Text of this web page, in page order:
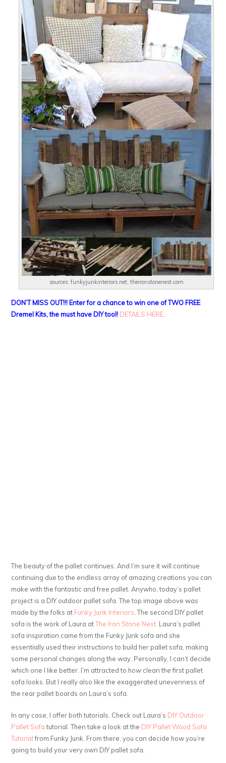
sources: funkyjunkinteriors.net, theironstonenest.com
DON’T MISS OUT!!! Enter for a chance to win one of TWO FREE
Dremel Kits, the must have DIY tool! DETAILS HERE.
The beauty of the pallet continues. And I’m sure it will continue
continuing due to the endless array of amazing creations you can
make with the fantastic and free pallet. Anywho, today’s pallet
project is a DIY outdoor pallet sofa. The top image above was
made by the folks at Funky Junk Interiors. The second DIY pallet
sofa is the work of Laura atThe Iron Stone Nest. Laura’s pallet
sofa inspiration came from the Funky Junk sofa and she
essentially used their instructions to build her pallet sofa, making
some personal changes along the way. Personally, I can’t decide
which one I like better. I’m attracted to how clean the first pallet
sofa looks. But I really also like the exaggerated unevenness of
the rear pallet boards on Laura’s sofa.
In any case, I offer both tutorials. Check out Laura’s DIY Outdoor
Pallet Sofatutorial. Then take a look at the DIY Pallet Wood Sofa
Tutorialfrom Funky Junk. From there, you can decide how you’re
going to build your very own DIY pallet sofa.